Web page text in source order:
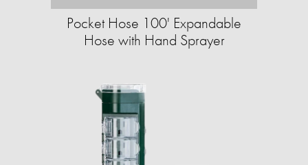
Pocket Hose 100' Expandable
Hose with Hand Sprayer